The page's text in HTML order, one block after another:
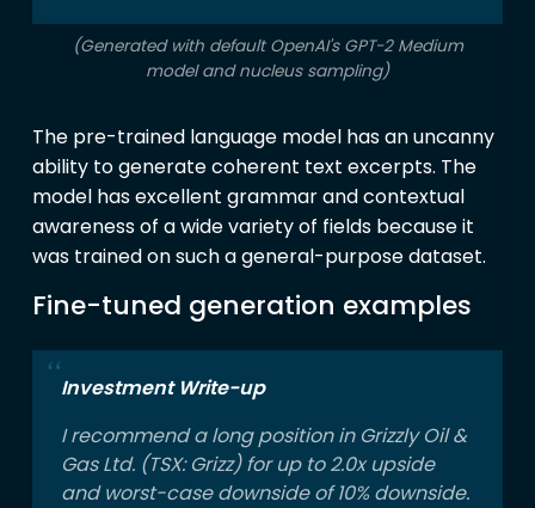
(Generated with default OpenAI's GPT-2 Medium
model and nucleus sampling)
The pre-trained language model has an uncanny
ability to generate coherent text excerpts. The
model has excellent grammar and contextual
awareness of a wide variety of fields because it
was trained on such a general-purpose dataset.
Fine-tuned generation examples
Investment Write-up
I recommend a long position in Grizzly Oil &
Gas Ltd. (TSX: Grizz) for up to 2.0x upside
and worst-case downside of 10% downside.